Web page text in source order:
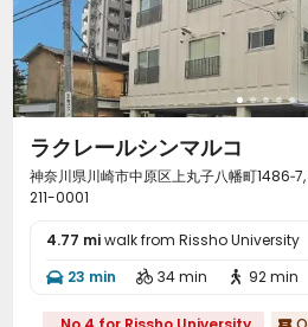
ラクレールシンマルコ
神奈川県川崎市中原区上丸子八幡町
211-0001
4.77 miwalk from Rissho University
 23 min  34 min  92 min